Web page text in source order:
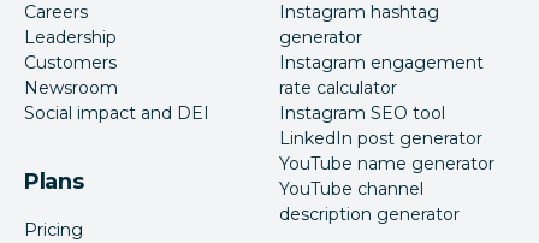
Careers
Leadership
Customers
Newsroom
Social impact and DEI
Plans
Pricing
Instagram hashtag
generator
Instagram engagement
rate calculator
Instagram SEO tool
LinkedIn post generator
YouTube name generator
YouTube channel
description generator